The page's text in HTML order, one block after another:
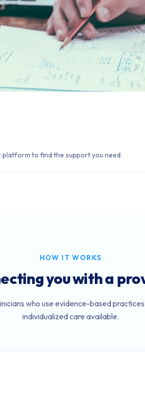
to find the support you need.
HOW IT WORKS
you with a
who use evidence-based
individualized care available.